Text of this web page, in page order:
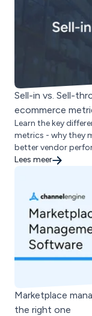
Sell-in vs. Sell-
ecommerce
Learn the key
metrics - why they
better vendor
Lees meer
Marketplace
the right one